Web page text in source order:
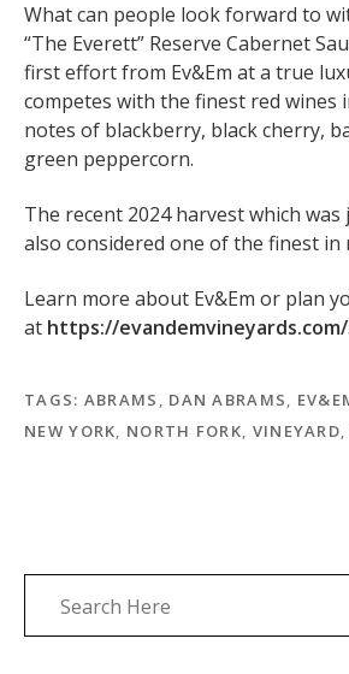
What can people look forward to
“The Everett” Reserve Cabernet
first effort from Ev&Em at a true
competes with the finest red wines
notes of blackberry, black cherry,
green peppercorn.
The recent 2024 harvest which was
also considered one of the finest in
Learn more about Ev&Em or plan
at https://evandemvineyards.com/.
TAGS: ABRAMS , DAN ABRAMS,
NEW YORK, NORTH FORK, VINEYARD,